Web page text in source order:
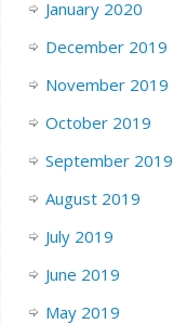
January 2020
December 2019
November 2019
October 2019
September 2019
August 2019
July 2019
June 2019
May 2019